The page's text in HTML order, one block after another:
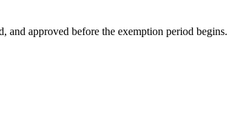
and approved before the exemption period begins.